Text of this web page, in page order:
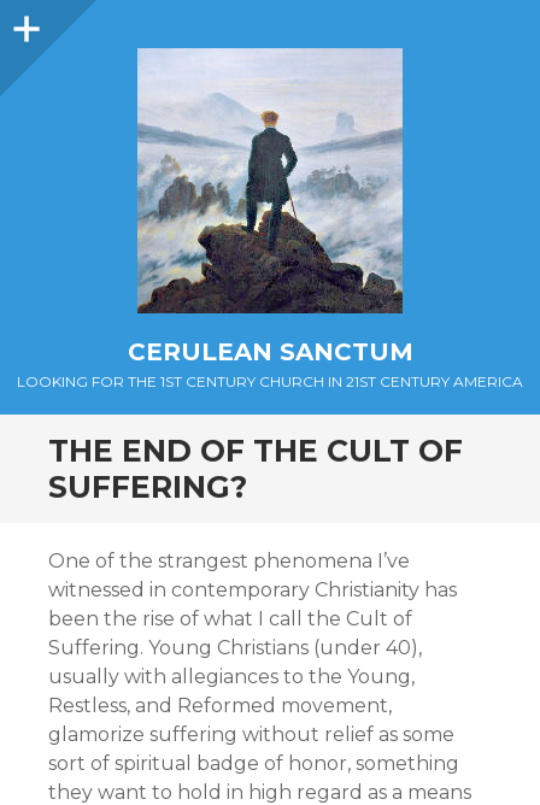
Sidebar
CERULEAN SANCTUM
LOOKING FOR THE 1ST CENTURY CHURCH IN 21ST CENTURY AMERICA
THE END OF THE CULT OF
SUFFERING?
One of the strangest phenomena I’ve
witnessed in contemporary Christianity has
been the rise of what I call the Cult of
Suffering. Young Christians (under 40),
usually with allegiances to the Young,
Restless, and Reformed movement,
glamorize suffering without relief as some
sort of spiritual badge of honor, something
they want to hold in high regard as a means